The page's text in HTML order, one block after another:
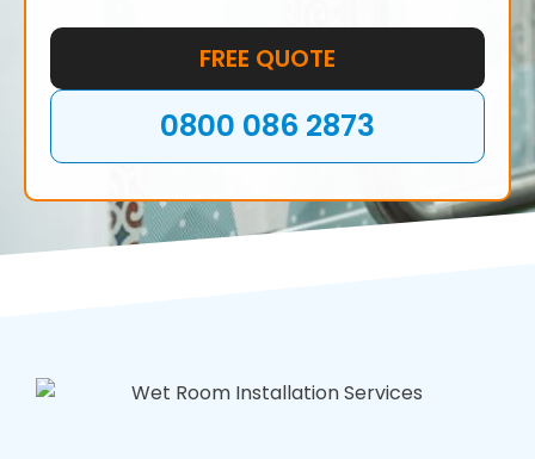
FREE QUOTE
0800 086 2873